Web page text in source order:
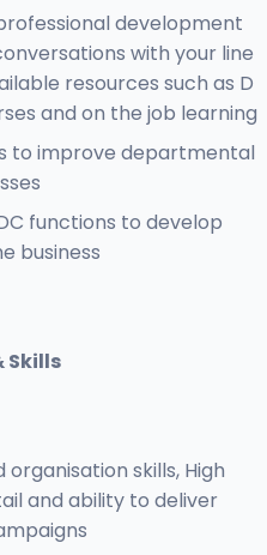
development
with your line
resources such as D
and on the job learning
to improve departmental
functions to develop
business
Skills
skills, High
and ability to deliver